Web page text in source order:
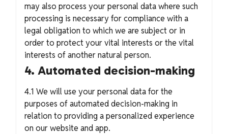
may also process your personal data where such
processing is necessary for compliance with a
legal obligation to which we are subject or in
order to protect your vital interests or the vital
interests of another natural person.
4. Automated decision-making
4.1 We will use your personal data for the
purposes of automated decision-making in
relation to providing a personalized experience
on our website and app.